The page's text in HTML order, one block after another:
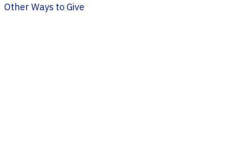
Other Ways to Give